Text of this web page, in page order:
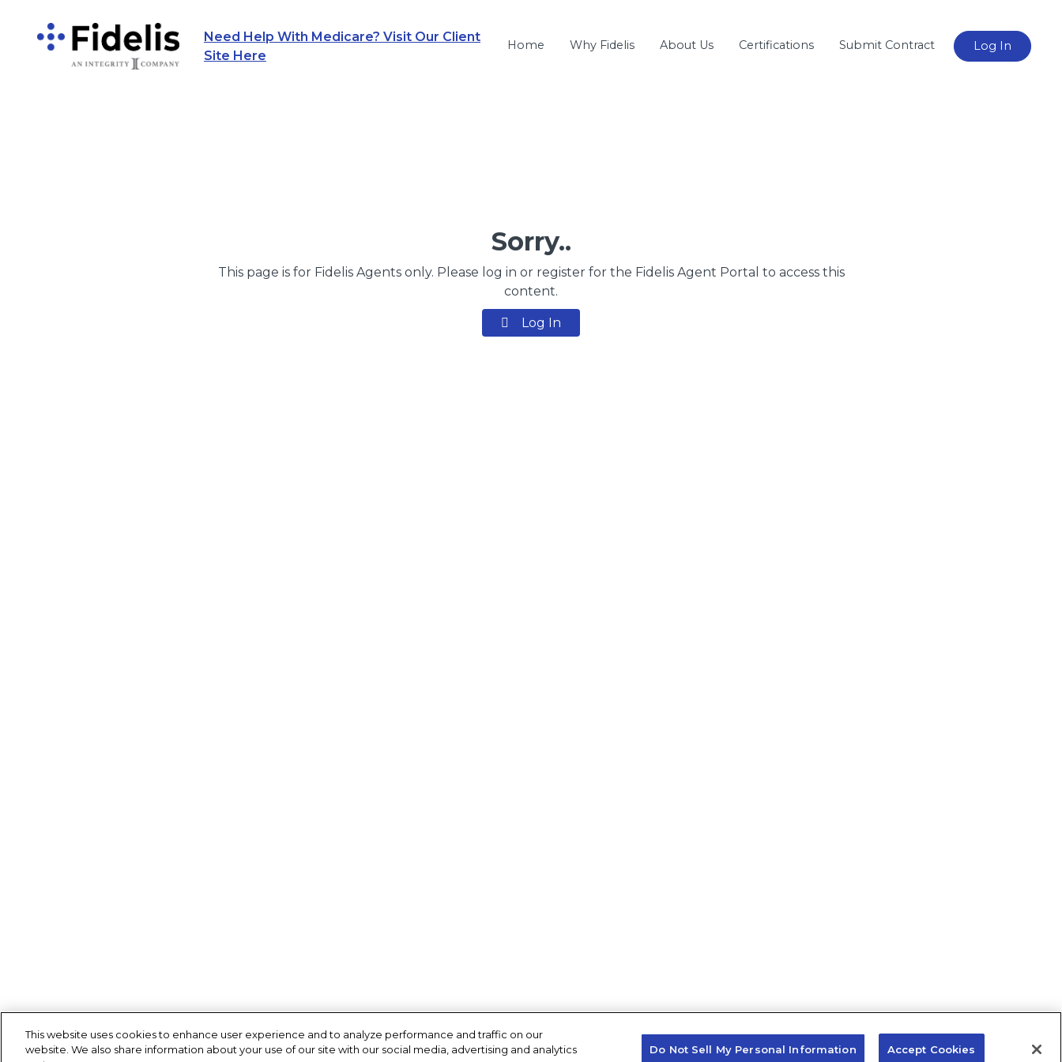
Main Navigation
Need Help With Medicare? Visit Our Client
Site Here
Home Why Fidelis About Us Certifications Submit Contract Log In
Sorry..
This page is for Fidelis Agents only. Please log in or register for the Fidelis Agent Portal to access this
content.
Log In
This website uses cookies to enhance user experience and to analyze performance and traffic on our
website. We also share information about your use of our site with our social media, advertising and analytics
Do Not Sell My Personal Information Accept Cookies